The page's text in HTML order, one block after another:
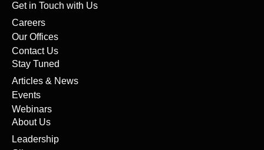
Get in Touch with Us
Careers
Our Offices
Contact Us
Stay Tuned
Articles & News
Events
Webinars
About Us
Leadership